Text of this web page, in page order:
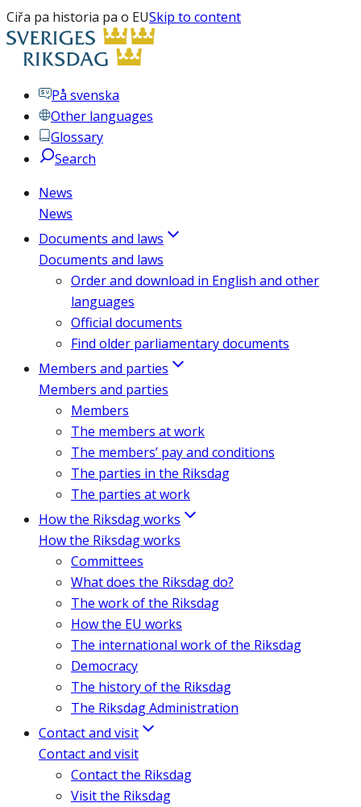
Ciřa pa historia pa o EUSkip to content
På svenska
Other languages
Glossary
Search
News
News
Documents and laws
Documents and laws
Order and download in English and other
languages
Official documents
Find older parliamentary documents
Members and parties
Members and parties
Members
The members at work
The members’ pay and conditions
The parties in the Riksdag
The parties at work
How the Riksdag works
How the Riksdag works
Committees
What does the Riksdag do?
The work of the Riksdag
How the EU works
The international work of the Riksdag
Democracy
The history of the Riksdag
The Riksdag Administration
Contact and visit
Contact and visit
Contact the Riksdag
Visit the Riksdag